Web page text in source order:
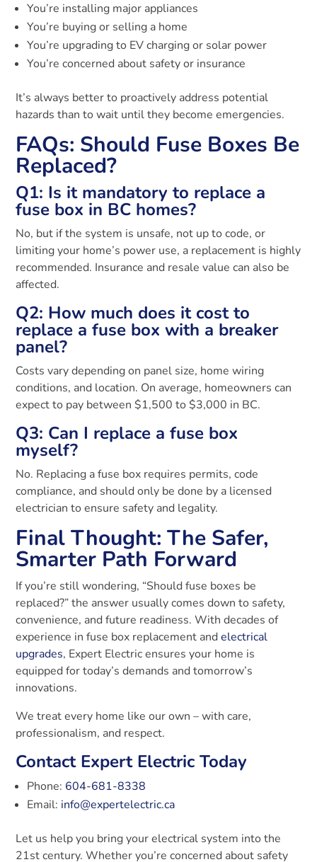
You’re installing major appliances
You’re buying or selling a home
You’re upgrading to EV charging or solar power
You’re concerned about safety or insurance
It’s always better to proactively address potential
hazards than to wait until they become emergencies.
FAQs: Should Fuse Boxes Be
Replaced?
Q1: Is it mandatory to replace a
fuse box in BC homes?
No, but if the system is unsafe, not up to code, or
limiting your home’s power use, a replacement is highly
recommended. Insurance and resale value can also be
affected.
Q2: How much does it cost to
replace a fuse box with a breaker
panel?
Costs vary depending on panel size, home wiring
conditions, and location. On average, homeowners can
expect to pay between $1,500 to $3,000 in BC.
Q3: Can I replace a fuse box
myself?
No. Replacing a fuse box requires permits, code
compliance, and should only be done by a licensed
electrician to ensure safety and legality.
Final Thought: The Safer,
Smarter Path Forward
If you’re still wondering, “Should fuse boxes be
replaced?” the answer usually comes down to safety,
convenience, and future readiness. With decades of
experience in fuse box replacement andelectrical
upgrades, Expert Electric ensures your home is
equipped for today’s demands and tomorrow’s
innovations.
We treat every home like our own – with care,
professionalism, and respect.
Contact Expert Electric Today
Phone: 604-681-8338
Email: info@expertelectric.ca
Let us help you bring your electrical system into the
21st century. Whether you’re concerned about safety